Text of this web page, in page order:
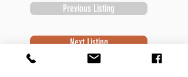
Previous Listing
Next Listing